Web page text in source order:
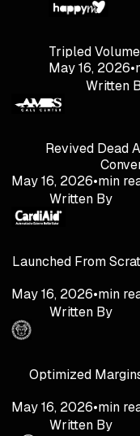
Tripled
May 16, 2026•
Written
Revived Dead
May 16, 2026•min
Written By
Launched From
May 16, 2026•min
Written By
Optimized
May 16, 2026•min
Written By